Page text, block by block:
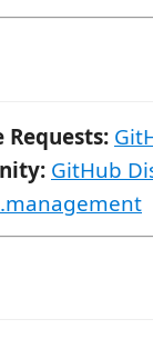
Requests:
GitHub